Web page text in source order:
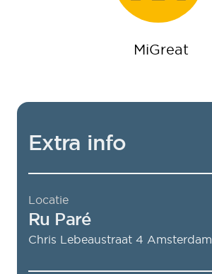
MiGreat
Extra info
Locatie
Ru Paré
Chris Lebeaustraat 4 Amsterdam